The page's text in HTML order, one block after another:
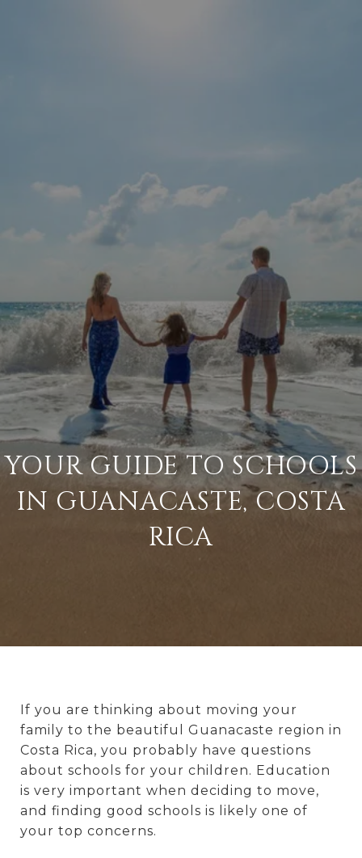
YOUR GUIDE TO SCHOOLS
IN GUANACASTE, COSTA
RICA
If you are thinking about moving your
family to the beautiful Guanacaste region in
Costa Rica, you probably have questions
about schools for your children. Education
is very important when deciding to move,
and finding good schools is likely one of
your top concerns.